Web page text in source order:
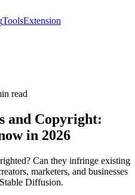
ToolsExtension
read
and Copyright:
in 2026
Can they infringe existing
marketers, and businesses
Diffusion.